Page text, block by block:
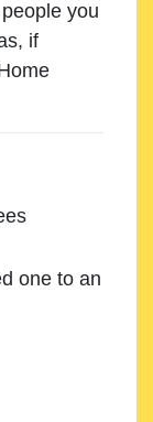
you
if
one to an